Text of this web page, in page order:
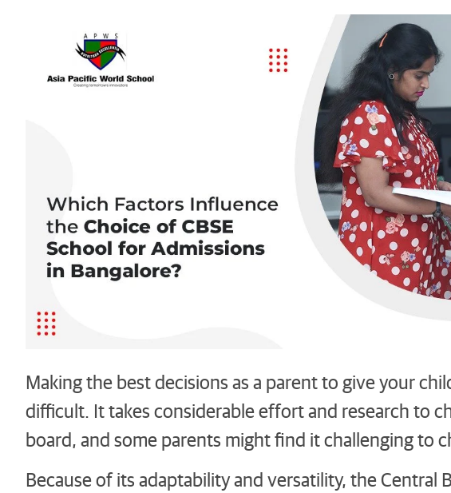
Making the best decisions as a parent to give your
difficult. It takes considerable effort and research to
board, and some parents might find it challenging to
Because of its adaptability and versatility, the Central